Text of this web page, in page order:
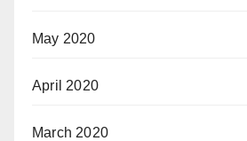
May 2020
April 2020
March 2020